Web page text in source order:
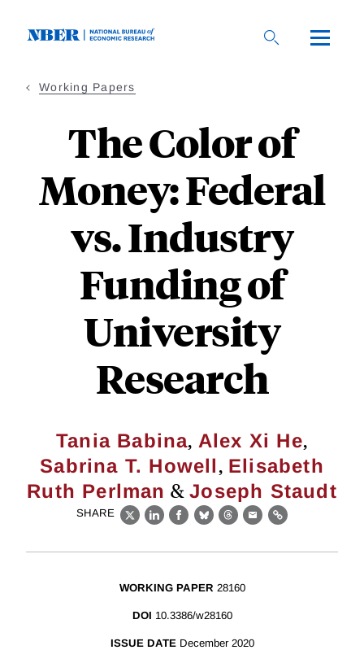
Working Papers
The Color of
Money: Federal
vs. Industry
Funding of
University
Research
Tania Babina, Alex Xi He,
Sabrina T. Howell, Elisabeth
Ruth Perlman &Joseph Staudt
SHARE
X LinkedIn
Facebook
BlueskyThreads
EmailLink
WORKING PAPER 28160
DOI 10.3386/w28160
ISSUE DATE December 2020